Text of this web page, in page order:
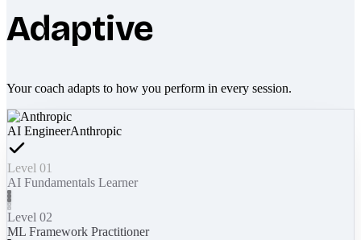
Adaptive
Your coach adapts to how you perform in every session.
AI EngineerAnthropic
Level 01
AI Fundamentals Learner
Level 02
ML Framework Practitioner